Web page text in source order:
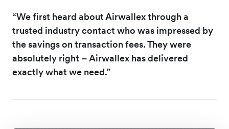
“We first heard about Airwallex through a
trusted industry contact who was impressed by
the savings on transaction fees. They were
absolutely right – Airwallex has delivered
exactly what we need.”